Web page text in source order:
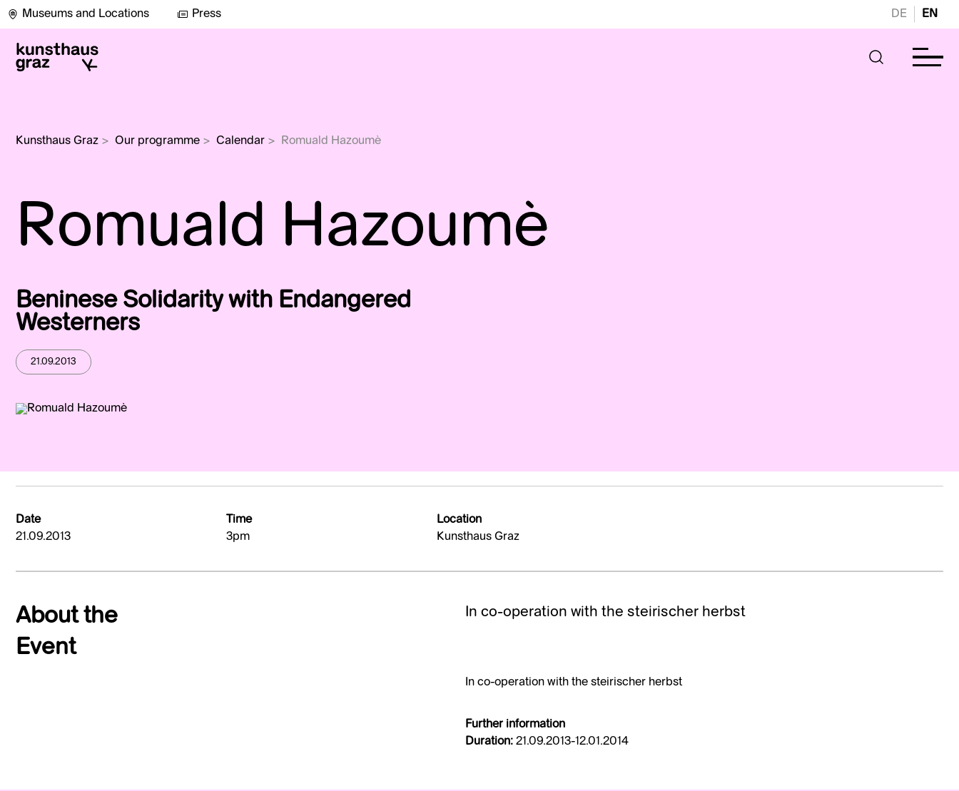
Museums and Locations Press DE EN
Kunsthaus Graz > Our programme > Calendar > Romuald Hazoumè
Romuald Hazoumè
Beninese Solidarity with Endangered
Westerners
21.09.2013
Date
21.09.2013
Time
3pm
Location
Kunsthaus Graz
About the
Event
In co-operation with the steirischer herbst
In co-operation with the steirischer herbst
Further information
Duration: 21.09.2013-12.01.2014